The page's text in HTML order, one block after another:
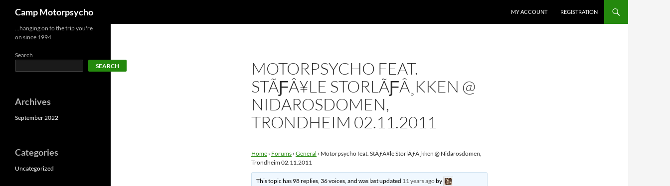
content
Camp Motorpsycho MY ACCOUNT REGISTRATION
MOTORPSYCHO FEAT.
STÃƑÂ¥LE STORLÃƑÂ¸KKEN @
NIDAROSDOMEN,
TRONDHEIM 02.11.2011
Home › Forums › General › Motorpsycho feat. StÃƒÂ¥le StorlÃƒÂ¸kken @ Nidarosdomen,
Trondheim 02.11.2011
This topic has 98 replies, 36 voices, and was last updated 11 years agoby
…hanging on to the trip you're
on since 1994
Search
SEARCH
Archives
September 2022
Categories
Uncategorized